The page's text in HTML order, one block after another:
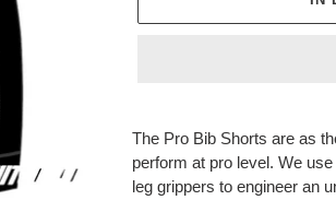
wird
zum
Warenkorb
hinzugefügt
The Pro Bib Shorts are as
perform at pro level. We
leg grippers to engineer an